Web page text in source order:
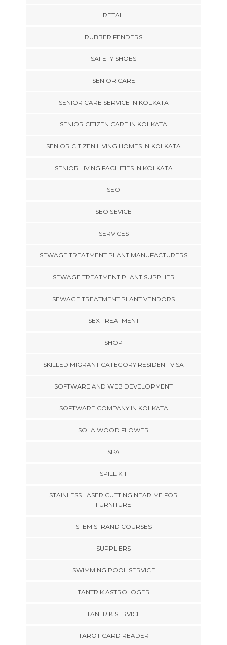
RETAIL
RUBBER FENDERS
SAFETY SHOES
SENIOR CARE
SENIOR CARE SERVICE IN KOLKATA
SENIOR CITIZEN CARE IN KOLKATA
SENIOR CITIZEN LIVING HOMES IN KOLKATA
SENIOR LIVING FACILITIES IN KOLKATA
SEO
SEO SEVICE
SERVICES
SEWAGE TREATMENT PLANT MANUFACTURERS
SEWAGE TREATMENT PLANT SUPPLIER
SEWAGE TREATMENT PLANT VENDORS
SEX TREATMENT
SHOP
SKILLED MIGRANT CATEGORY RESIDENT VISA
SOFTWARE AND WEB DEVELOPMENT
SOFTWARE COMPANY IN KOLKATA
SOLA WOOD FLOWER
SPA
SPILL KIT
STAINLESS LASER CUTTING NEAR ME FOR
FURNITURE
STEM STRAND COURSES
SUPPLIERS
SWIMMING POOL SERVICE
TANTRIK ASTROLOGER
TANTRIK SERVICE
TAROT CARD READER